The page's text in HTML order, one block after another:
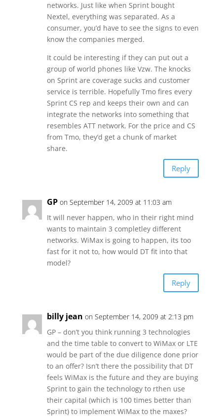
networks. Just like when Sprint bought
Nextel, everything was separated. As a
consumer, you’d have to see the signs to even
know the companies merged.
It could be interesting if they can put out a
group of world phones like Vzw. The knocks
on Sprint are coverage sucks and customer
service is terrible. Hopefully Tmo fires every
Sprint CS rep and keeps their own and can
integrate the networks into something that
resembles ATT network. For the price and CS
from Tmo, they’d get a chunk of market
share.
Reply
GP on September 14, 2009 at 11:03 am
It will never happen, who in their right mind
wants to maintain 3 completley different
networks. WiMax is going to happen, its too
fast for it not to, how would DT fit into that
model?
Reply
billy jean on September 14, 2009 at 2:13 pm
GP – don’t you think running 3 technologies
and the time table to convert to WiMax or LTE
would be part of the due diligence done prior
to an offer? Isn’t there the possibility that DT
feels WiMax is the future and they are buying
Sprint to gain the technology to rthen use
their capital (which is 100 times better than
Sprint) to implement WiMax to the maxes?